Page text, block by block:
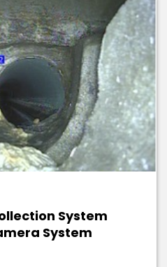
System
System